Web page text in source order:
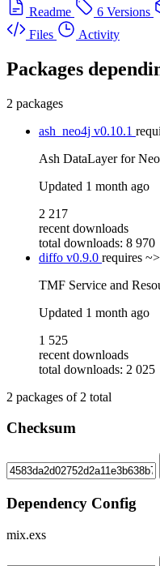
Readme
6 Versions
Files
Activity
Packages
2 packages
ash_neo4j v0.10.1
Ash DataLayer for
Updated 1 month ago
2 217
recent downloads
total downloads: 8 970
diffo v0.9.0 requires
TMF Service and
Updated 1 month ago
1 525
recent downloads
total downloads: 2 025
2 packages of 2 total
Checksum
Dependency Config
mix.exs